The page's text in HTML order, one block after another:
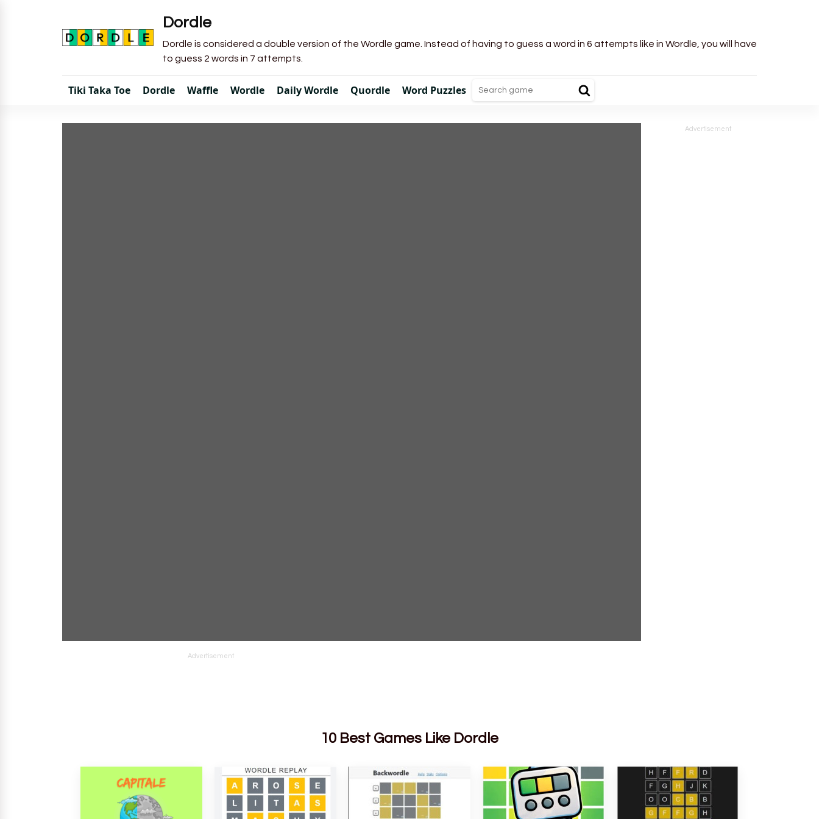
Dordle
Dordle is considered a double version of the Wordle game. Instead of having to guess a word in 6 attempts like in Wordle, you will have
to guess 2 words in 7 attempts.
Tiki Taka Toe Dordle Waffle Wordle Daily Wordle Quordle Word Puzzles
Advertisement
Advertisement
10 Best Games Like Dordle